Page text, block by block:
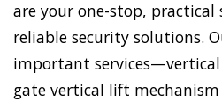
are your one-stop, practical
reliable security solutions.
important
gate vertical lift